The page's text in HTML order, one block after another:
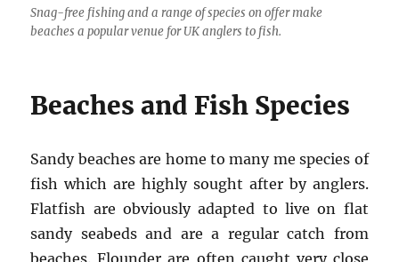
Snag-free fishing and a range of species on offer make
beaches a popular venue for UK anglers to fish.
Beaches and Fish Species
Sandy beaches are home to many me species of
fish which are highly sought after by anglers.
Flatfish are obviously adapted to live on flat
sandy seabeds and are a regular catch from